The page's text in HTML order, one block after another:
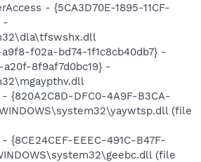
- {5CA3D70E-1895-11CF-
-
f02a-bd74-1f1c8cb40db7} -
a20f-8f9af7d0bc19} -
{820A2C8D-DFC0-4A9F-B3CA-
(file
{8CE24CEF-EEEC-491C-B47F-
(file